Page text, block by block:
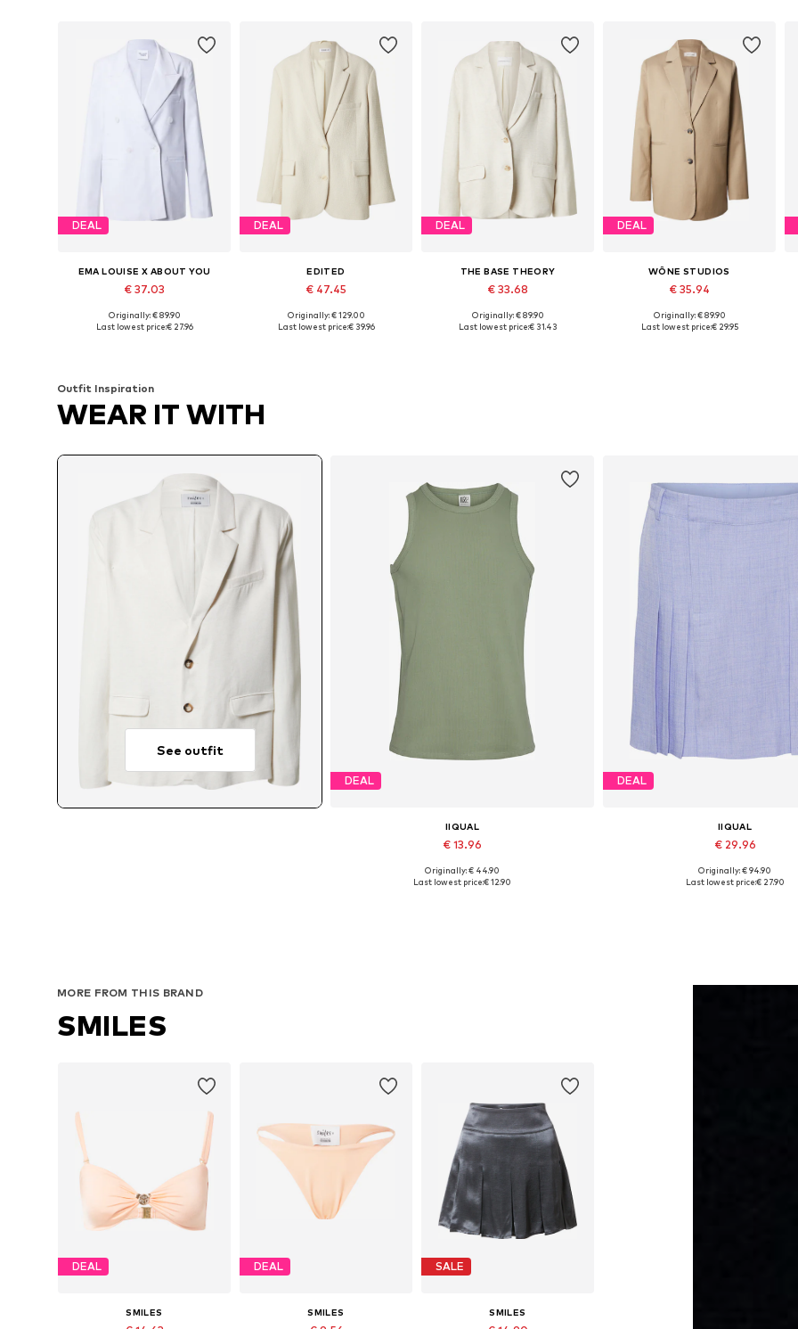
DEAL
EMA LOUISE X ABOUT YOU
€ 37.03
Available sizes: 34, 36, 38, 40, 42
Originally: € 89.90
Last lowest price:€ 27.96
DEAL
EDITED
€ 47.45
Available sizes: 34, 36, 38, 40, 42
Originally: € 129.00
Last lowest price:€ 39.96
DEAL
THE BASE THEORY
€ 33.68
Originally: € 89.90
Last lowest price:€ 31.43
DEAL
WÔNE STUDIOS
€ 35.94
Available sizes: 34, 36, 38, 40, 42
Originally: € 89.90
Last lowest price:€ 29.95
Outfit Inspiration
WEAR IT WITH
See outfit
DEAL
IIQUAL
€ 13.96
Available sizes: L, XL, XXL
Originally: € 44.90
Last lowest price:€ 12.90
DEAL
IIQUAL
€ 29.96
Available sizes: 40, 42
Originally: € 94.90
Last lowest price:€ 27.90
MORE FROM THIS BRAND
SMILES
DEAL
SMILES
DEAL
SMILES
SALE
SMILES